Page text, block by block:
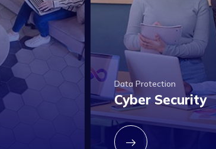
Data Protection
Cyber Security